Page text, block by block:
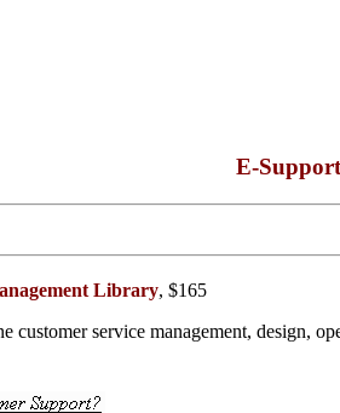
E-
Library, $165
customer service management, design,